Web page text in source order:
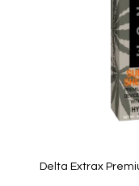
Delta Extrax